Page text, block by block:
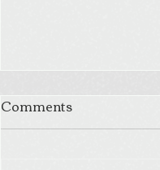
Comments